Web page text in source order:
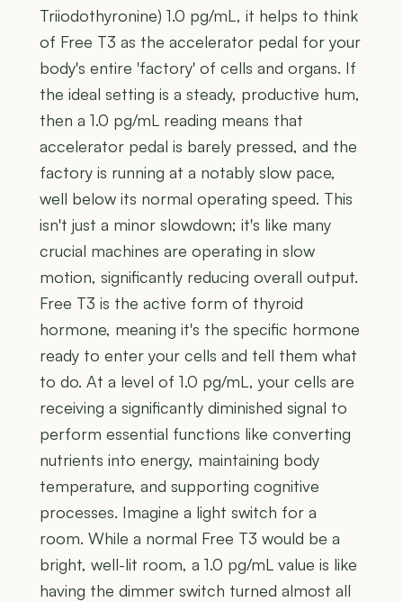
Triiodothyronine) 1.0 pg/mL, it helps to think
of Free T3 as the accelerator pedal for your
body's entire 'factory' of cells and organs. If
the ideal setting is a steady, productive hum,
then a 1.0 pg/mL reading means that
accelerator pedal is barely pressed, and the
factory is running at a notably slow pace,
well below its normal operating speed. This
isn't just a minor slowdown; it's like many
crucial machines are operating in slow
motion, significantly reducing overall output.
Free T3 is the active form of thyroid
hormone, meaning it's the specific hormone
ready to enter your cells and tell them what
to do. At a level of 1.0 pg/mL, your cells are
receiving a significantly diminished signal to
perform essential functions like converting
nutrients into energy, maintaining body
temperature, and supporting cognitive
processes. Imagine a light switch for a
room. While a normal Free T3 would be a
bright, well-lit room, a 1.0 pg/mL value is like
having the dimmer switch turned almost all